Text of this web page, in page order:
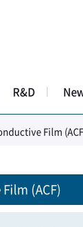
R&D
Film
(ACF)